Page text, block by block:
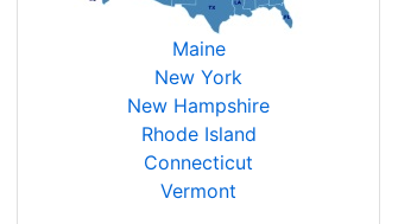
Maine
New York
New Hampshire
Rhode Island
Connecticut
Vermont